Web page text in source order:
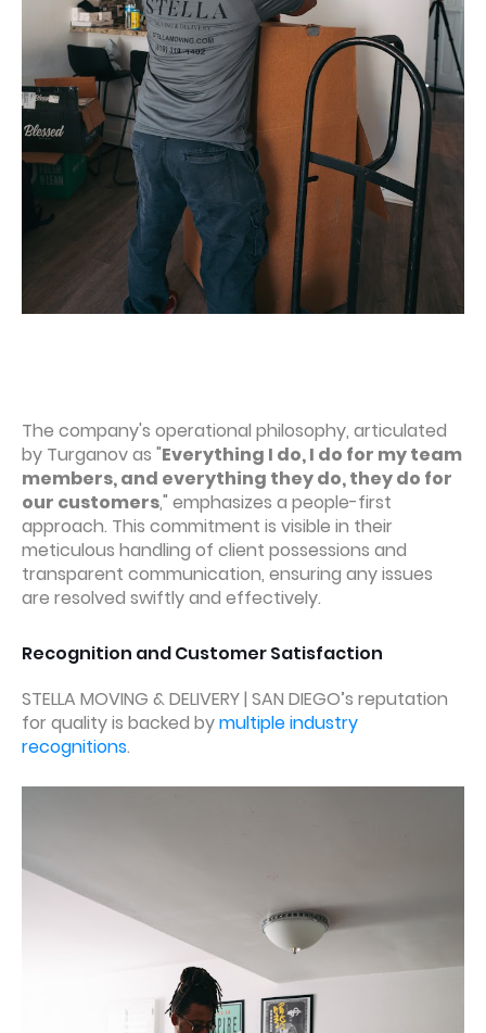
The company's operational philosophy, articulated
by Turganov as "Everything I do, I do for my team
members, and everything they do, they do for
our customers," emphasizes a people-first
approach. This commitment is visible in their
meticulous handling of client possessions and
transparent communication, ensuring any issues
are resolved swiftly and effectively.
Recognition and Customer Satisfaction
STELLA MOVING & DELIVERY | SAN DIEGO’s reputation
for quality is backed bymultiple industry
recognitions.